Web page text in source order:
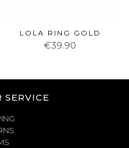
LOLA RING GOLD
€39.90
SERVICE